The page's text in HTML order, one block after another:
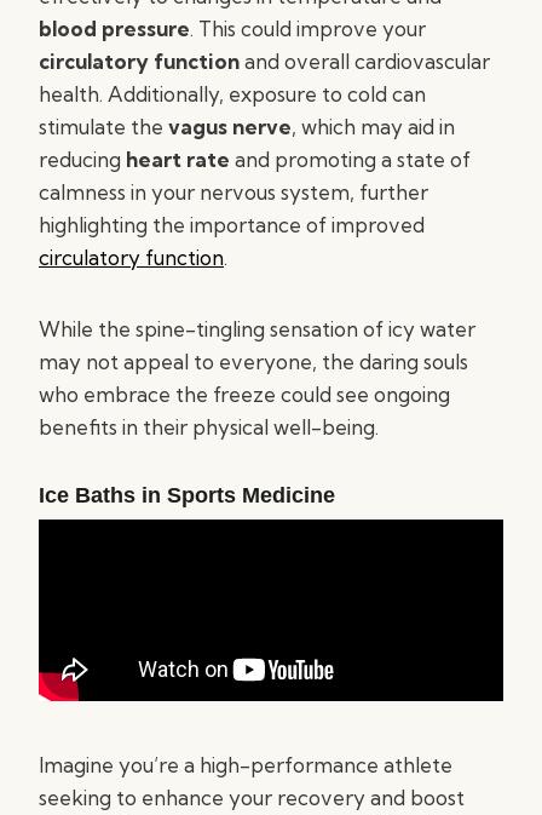
blood pressure. This could improve your
circulatory functionand overall cardiovascular
health. Additionally, exposure to cold can
stimulate the vagus nerve, which may aid in
reducing heart rate and promoting a state of
calmness in your nervous system, further
highlighting the importance of improved
circulatory function.
While the spine-tingling sensation of icy water
may not appeal to everyone, the daring souls
who embrace the freeze could see ongoing
benefits in their physical well-being.
Ice Baths in Sports Medicine
Imagine you’re a high-performance athlete
seeking to enhance your recovery and boost